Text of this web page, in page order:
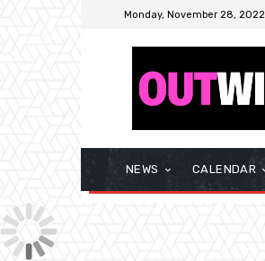
Monday, November 28, 2022
NEWS CALENDAR